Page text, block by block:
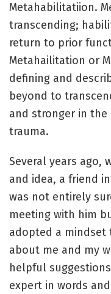
Metahabilitatiion.
transcending;
return to prior
Metahailitation or
defining and
beyond to
and stronger in
trauma.
Several years ago,
and idea, a friend
was not entirely
meeting with him
adopted a mindset
about me and my
helpful
expert in words